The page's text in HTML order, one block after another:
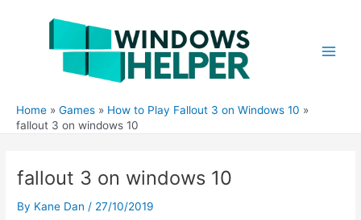
Home Games
How to Play Fallout 3 on Windows 10
fallout 3 on windows 10
fallout 3 on windows 10
By Kane Dan / 27/10/2019